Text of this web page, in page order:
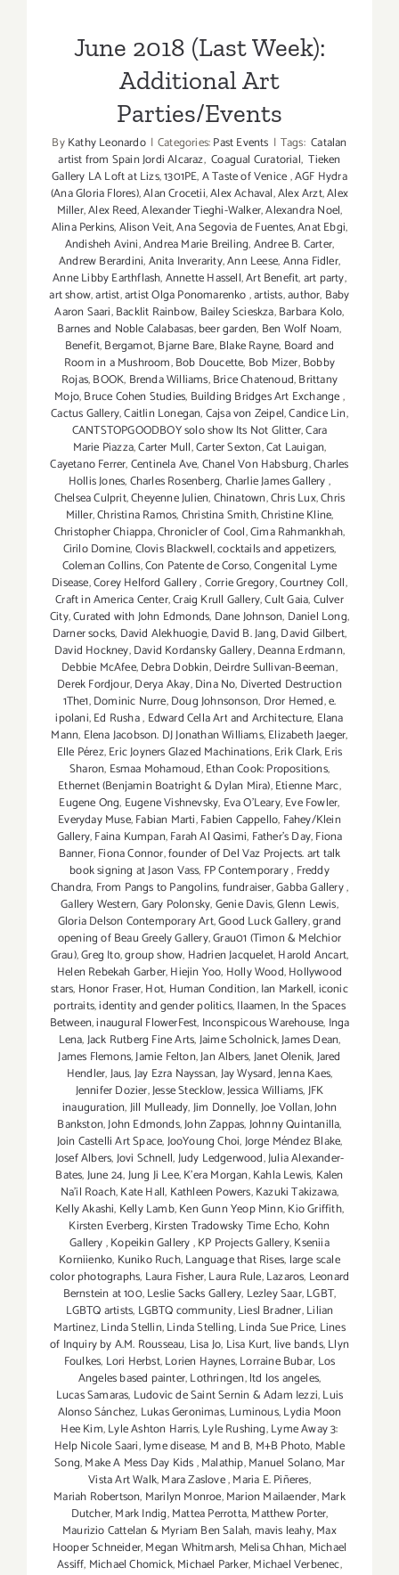
June 2018 (Last Week):
Additional Art
Parties/Events
ByKathy Leonardo | Categories:Past Events | Tags: Catalan
artist from Spain Jordi Alcaraz, Coagual Curatorial, Tieken
Gallery LA Loft at Lizs,1301PE,A Taste of Venice,AGF Hydra
(Ana Gloria Flores),Alan Crocetii,Alex Achaval,Alex Arzt,Alex
Miller,Alex Reed,Alexander Tieghi-Walker,Alexandra Noel,
Alina Perkins,Alison Veit,Ana Segovia de Fuentes,Anat Ebgi,
Andisheh Avini,Andrea Marie Breiling,Andree B. Carter,
Andrew Berardini,Anita Inverarity,Ann Leese,Anna Fidler,
Anne Libby Earthflash,Annette Hassell,Art Benefit,art party,
art show,artist,artist Olga Ponomarenko,artists,author, Baby
Aaron Saari,Backlit Rainbow, Bailey Scieskza,Barbara Kolo,
Barnes and Noble Calabasas,beer garden, Ben Wolf Noam,
Benefit,Bergamot,Bjarne Bare,Blake Rayne, Board and
Room in a Mushroom,Bob Doucette, Bob Mizer,Bobby
Rojas,BOOK, Brenda Williams,Brice Chatenoud,Brittany
Mojo,Bruce Cohen Studies, Building Bridges Art Exchange,
Cactus Gallery,Caitlin Lonegan,Cajsa von Zeipel,Candice Lin,
CANTSTOPGOODBOY solo show Its Not Glitter,Cara
Marie Piazza,Carter Mull,Carter Sexton,Cat Lauigan,
Cayetano Ferrer,Centinela Ave,Chanel Von Habsburg,Charles
Hollis Jones,Charles Rosenberg,Charlie James Gallery,
Chelsea Culprit,Cheyenne Julien,Chinatown,Chris Lux,Chris
Miller,Christina Ramos,Christina Smith,Christine Kline,
Christopher Chiappa,Chronicler of Cool,Cima Rahmankhah,
Cirilo Domine,Clovis Blackwell,cocktails and appetizers,
Coleman Collins,Con Patente de Corso,Congenital Lyme
Disease,Corey Helford Gallery,Corrie Gregory,Courtney Coll,
Craft in America Center,Craig Krull Gallery,Cult Gaia,Culver
City,Curated with John Edmonds, Dane Johnson, Daniel Long,
Darner socks, David Alekhuogie,David B. Jang,David Gilbert,
David Hockney,David Kordansky Gallery,Deanna Erdmann,
Debbie McAfee,Debra Dobkin,Deirdre Sullivan-Beeman,
Derek Fordjour,Derya Akay,Dina No, Diverted Destruction
1The1,Dominic Nurre,Doug Johnsonson, Dror Hemed,e.
ipolani,Ed Rusha, Edward Cella Art and Architecture, Elana
Mann, Elena Jacobson. DJ Jonathan Williams,Elizabeth Jaeger,
Elle Pérez,Eric Joyners Glazed Machinations,Erik Clark,Eris
Sharon, Esmaa Mohamoud,Ethan Cook: Propositions,
Ethernet (Benjamin Boatright & Dylan Mira),Etienne Marc,
Eugene Ong, Eugene Vishnevsky, Eva O'Leary,Eve Fowler,
Everyday Muse,Fabian Marti,Fabien Cappello, Fahey/Klein
Gallery,Faina Kumpan,Farah Al Qasimi, Father's Day,Fiona
Banner,Fiona Connor,founder of Del Vaz Projects. art talk
book signing at Jason Vass, FP Contemporary, Freddy
Chandra, From Pangs to Pangolins,fundraiser,Gabba Gallery,
Gallery Western,Gary Polonsky,Genie Davis,Glenn Lewis,
Gloria Delson Contemporary Art,Good Luck Gallery,grand
opening of Beau Greely Gallery,Grau01 (Timon & Melchior
Grau),Greg Ito,group show, Hadrien Jacquelet,Harold Ancart,
Helen Rebekah Garber,Hiejin Yoo, Holly Wood,Hollywood
stars, Honor Fraser,Hot, Human Condition,Ian Markell,iconic
portraits,identity and gender politics,Ilaamen,In the Spaces
Between,inaugural FlowerFest, Inconspicous Warehouse, Inga
Lena,Jack Rutberg Fine Arts,Jaime Scholnick,James Dean,
James Flemons,Jamie Felton,Jan Albers,Janet Olenik,Jared
Hendler,Jaus,Jay Ezra Nayssan,Jay Wysard,Jenna Kaes,
Jennifer Dozier,Jesse Stecklow,Jessica Williams,JFK
inauguration,Jill Mulleady,Jim Donnelly,Joe Vollan,John
Bankston,John Edmonds,John Zappas,Johnny Quintanilla,
Join Castelli Art Space,JooYoung Choi,Jorge Méndez Blake,
Josef Albers,Jovi Schnell,Judy Ledgerwood,Julia Alexander-
Bates,June 24,Jung Ji Lee,K'era Morgan,Kahla Lewis, Kalen
Na'il Roach,Kate Hall, Kathleen Powers,Kazuki Takizawa,
Kelly Akashi, Kelly Lamb,Ken Gunn Yeop Minn,Kio Griffith,
Kirsten Everberg,Kirsten Tradowsky Time Echo, Kohn
Gallery,Kopeikin Gallery,KP Projects Gallery,Kseniia
Korniienko, Kuniko Ruch,Language that Rises, large scale
color photographs, Laura Fisher,Laura Rule,Lazaros, Leonard
Bernstein at 100,Leslie Sacks Gallery, Lezley Saar,LGBT,
LGBTQ artists, LGBTQ community,Liesl Bradner,Lilian
Martinez,Linda Stellin,Linda Stelling,Linda Sue Price, Lines
of Inquiry by A.M. Rousseau, Lisa Jo, Lisa Kurt, live bands,Llyn
Foulkes, Lori Herbst,Lorien Haynes,Lorraine Bubar, Los
Angeles based painter,Lothringen,ltd los angeles,
Lucas Samaras, Ludovic de Saint Sernin & Adam Iezzi,Luis
Alonso Sánchez, Lukas Geronimas,Luminous,Lydia Moon
Hee Kim,Lyle Ashton Harris,Lyle Rushing,Lyme Away 3:
Help Nicole Saari,lyme disease, M and B, M+B Photo, Mable
Song,Make A Mess Day Kids,Malathip,Manuel Solano,Mar
Vista Art Walk,Mara Zaslove,Maria E. Piñeres,
Mariah Robertson, Marilyn Monroe,Marion Mailaender,Mark
Dutcher,Mark Indig,Mattea Perrotta,Matthew Porter,
Maurizio Cattelan & Myriam Ben Salah,mavis leahy,Max
Hooper Schneider,Megan Whitmarsh, Melisa Chhan, Michael
Assiff, Michael Chomick,Michael Parker,Michael Verbenec,